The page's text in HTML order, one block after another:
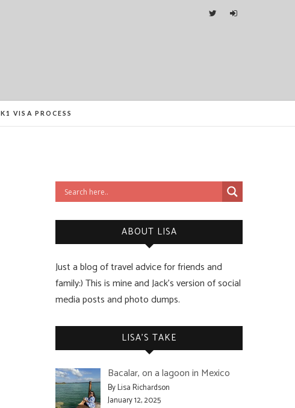
K1 VISA PROCESS
ABOUT LISA
Just a blog of travel advice for friends and
family:) This is mine and Jack’s version of social
media posts and photo dumps.
LISA’S TAKE
Bacalar, on a lagoon in Mexico
By Lisa Richardson
January 12, 2025